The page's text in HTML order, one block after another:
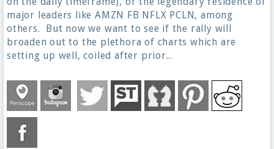
major leaders like AMZN FB NFLX PCLN, among
others. But now we want to see if the rally will
broaden out to the plethora of charts which are
setting up well, coiled after prior...